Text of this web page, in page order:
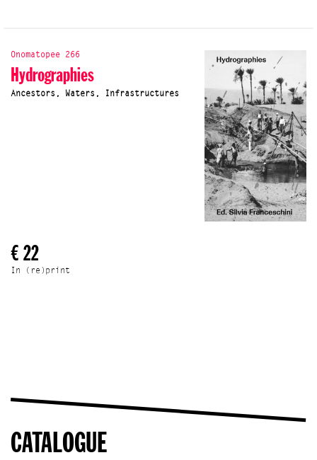
Onomatopee 266
Hydrographies
Ancestors, Waters, Infrastructures
€ 22
In (re)print
CATALOGUE